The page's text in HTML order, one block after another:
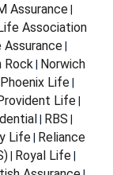
Assurance
Association
Rock Norwich
Phoenix Life
Life|
RBS
Life| Reliance
| Royal Life|